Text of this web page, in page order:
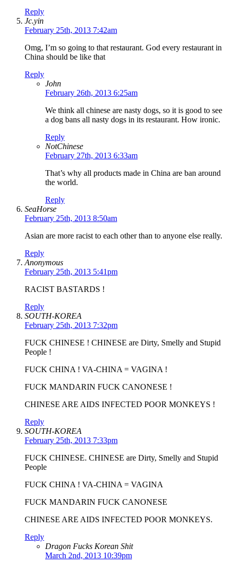
Reply
Jc.yin
February 25th, 2013 7:42am
Omg, I’m so going to that restaurant. God every restaurant in
China should be like that
Reply
John
February 26th, 2013 6:25am
We think all chinese are nasty dogs, so it is good to see
a dog bans all nasty dogs in its restaurant. How ironic.
Reply
NotChinese
February 27th, 2013 6:33am
That’s why all products made in China are ban around
the world.
Reply
SeaHorse
February 25th, 2013 8:50am
Asian are more racist to each other than to anyone else really.
Reply
Anonymous
February 25th, 2013 5:41pm
RACIST BASTARDS !
Reply
SOUTH-KOREA
February 25th, 2013 7:32pm
FUCK CHINESE ! CHINESE are Dirty, Smelly and Stupid
People !
FUCK CHINA ! VA-CHINA = VAGINA !
FUCK MANDARIN FUCK CANONESE !
CHINESE ARE AIDS INFECTED POOR MONKEYS !
Reply
SOUTH-KOREA
February 25th, 2013 7:33pm
FUCK CHINESE. CHINESE are Dirty, Smelly and Stupid
People
FUCK CHINA ! VA-CHINA = VAGINA
FUCK MANDARIN FUCK CANONESE
CHINESE ARE AIDS INFECTED POOR MONKEYS.
Reply
Dragon Fucks Korean Shit
March 2nd, 2013 10:39pm